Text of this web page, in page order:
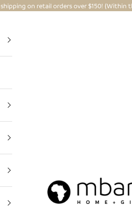
shipping on retail orders over $150! (Within
Mbare Ltd